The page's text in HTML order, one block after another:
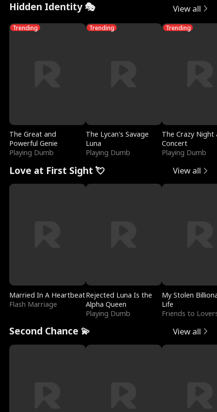
Hidden Identity 🎭 View all
Trending
The Great and
Powerful Genie
Playing Dumb
Trending
The Lycan's Savage
Luna
Playing Dumb
Trending
The Crazy
Concert
Playing Dumb
Love at First Sight 💘 View all
Married In A Heartbeat
Flash Marriage
Rejected Luna Is the
Alpha Queen
Playing Dumb
My Stolen
Life
Friends to
Second Chance 💫 View all